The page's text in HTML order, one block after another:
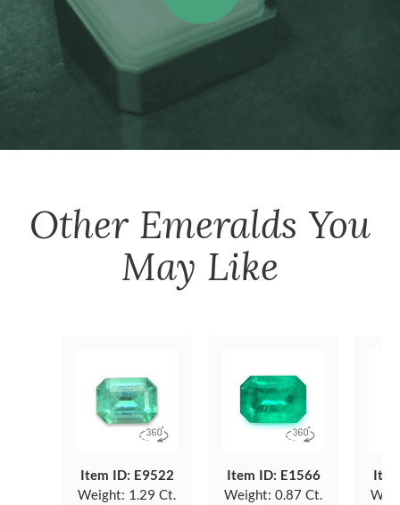
Other Emeralds You
May Like
Item ID: E9522
Weight: 1.29 Ct.
Item ID: E1566
Weight: 0.87 Ct.